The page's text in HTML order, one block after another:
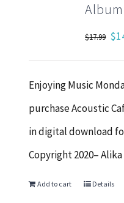
Album
$17.99 $
Enjoying Music
purchase Acoustic
in digital download
Copyright 2020–
Add to cart Details